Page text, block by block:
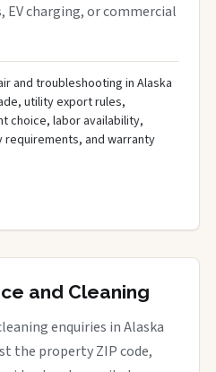
EV charging, or commercial
and troubleshooting in Alaska
utility export rules,
choice, labor availability,
and warranty
and Cleaning
enquiries in Alaska
the property ZIP code,